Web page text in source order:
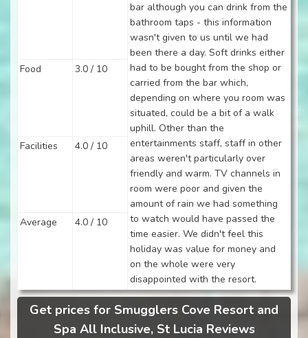
bar although you can drink from the
bathroom taps - this information
wasn't given to us until we had
been there a day. Soft drinks either
had to be bought from the shop or
carried from the bar which,
depending on where you room was
situated, could be a bit of a walk
uphill. Other than the
entertainments staff, staff in other
areas weren't particularly over
friendly and warm. TV channels in
room were poor and given the
amount of rain we had something
to watch would have passed the
time easier. We didn't feel this
holiday was value for money and
on the whole were very
disappointed with the resort.
Food 3.0 / 10
Facilities 4.0 / 10
Average 4.0 / 10
Get prices for Smugglers Cove Resort and
Spa All Inclusive, St Lucia Reviews